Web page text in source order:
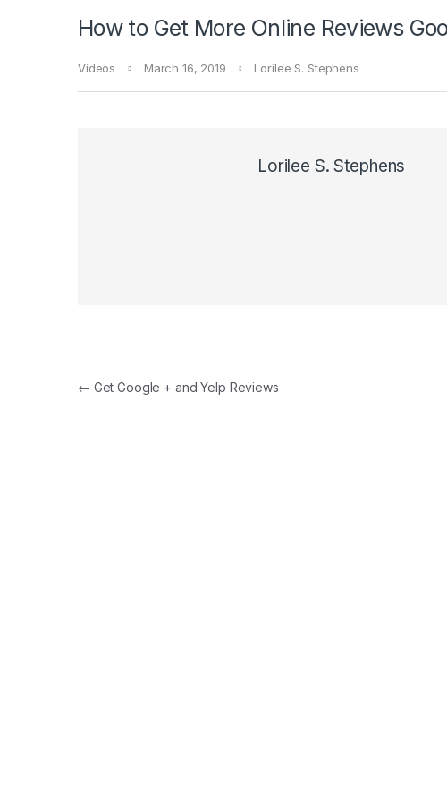
How to Get More Online Reviews
Videos March 16, 2019 Lorilee S. Stephens
Lorilee S. Stephens
Post navigation
← Get Google + and Yelp Reviews